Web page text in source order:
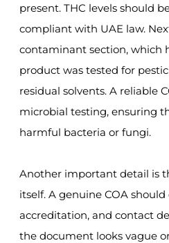
present. THC levels should
compliant with UAE law.
contaminant section, which
product was tested for
residual solvents. A reliable
microbial testing, ensuring
harmful bacteria or fungi.
Another important detail is
itself. A genuine COA
accreditation, and contact
the document looks vague